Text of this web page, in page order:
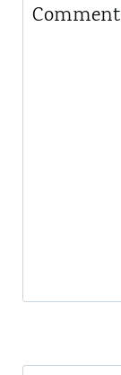
Comment